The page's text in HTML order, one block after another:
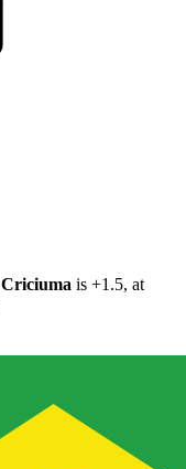
Criciuma is +1.5, at